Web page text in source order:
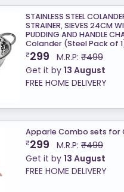
STAINLESS STEEL
STRAINER, SIEVES 24CM
PUDDING AND HANDLE
Colander (Steel Pack of
₹299 M.R.P: ₹499
Get it by 13 August
FREE HOME DELIVERY
Apparle Combo sets for
₹299 M.R.P: ₹499
Get it by 13 August
FREE HOME DELIVERY